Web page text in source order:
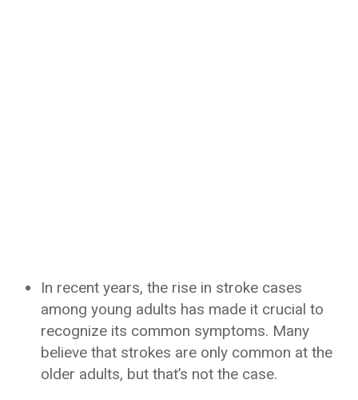
In recent years, the rise in stroke cases
among young adults has made it crucial to
recognize its common symptoms. Many
believe that strokes are only common at the
older adults, but that’s not the case.